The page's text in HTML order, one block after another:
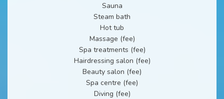
Sauna
Steam bath
Hot tub
Massage (fee)
Spa treatments (fee)
Hairdressing salon (fee)
Beauty salon (fee)
Spa centre (fee)
Diving (fee)